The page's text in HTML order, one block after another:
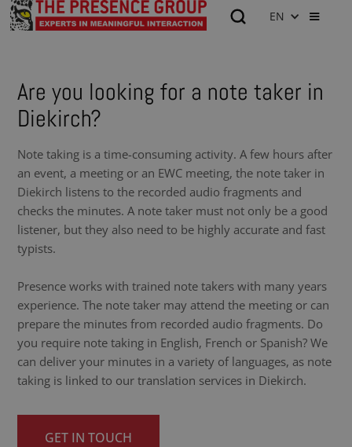
EN
Are you looking for a note taker in
Diekirch?
Note taking is a time-consuming activity. A few hours after
an event, a meeting or an EWC meeting, the note taker in
Diekirch listens to the recorded audio fragments and
checks the minutes. A note taker must not only be a good
listener, but they also need to be highly accurate and fast
typists.
Presence works with trained note takers with many years
experience. The note taker may attend the meeting or can
prepare the minutes from recorded audio fragments. Do
you require note taking in English, French or Spanish? We
can deliver your minutes in a variety of languages, as note
taking is linked to our translation services in Diekirch.
GET IN TOUCH